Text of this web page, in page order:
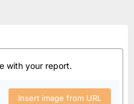
with your report.
Insert image from URL